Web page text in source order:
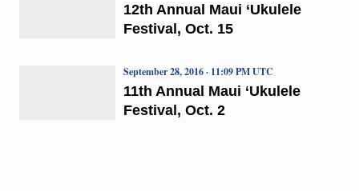
12th Annual Maui ‘Ukulele
Festival, Oct. 15
11th Annual Maui ‘Ukulele
Festival, Oct. 2
September 28, 2016 · 11:09 PM UTC